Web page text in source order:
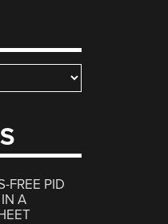
FREE PID
A